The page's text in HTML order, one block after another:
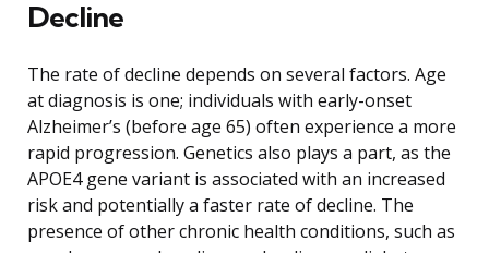
Decline
The rate of decline depends on several factors. Age
at diagnosis is one; individuals with early-onset
Alzheimer’s (before age 65) often experience a more
rapid progression. Genetics also plays a part, as the
APOE4 gene variant is associated with an increased
risk and potentially a faster rate of decline. The
presence of other chronic health conditions, such as